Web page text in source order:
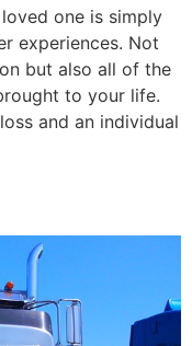
one is simply
experiences. Not
but also all of the
to your life.
and an individual